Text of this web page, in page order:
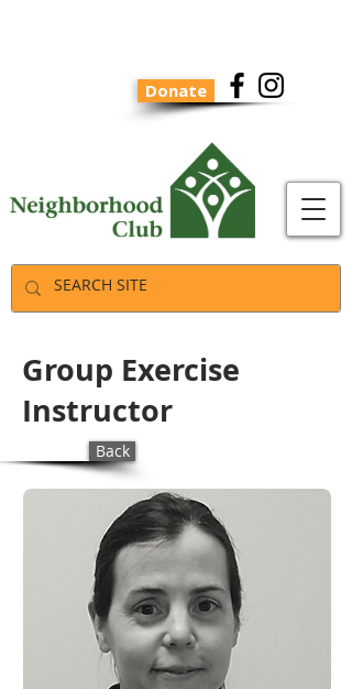
Donate
Group Exercise
Instructor
Back